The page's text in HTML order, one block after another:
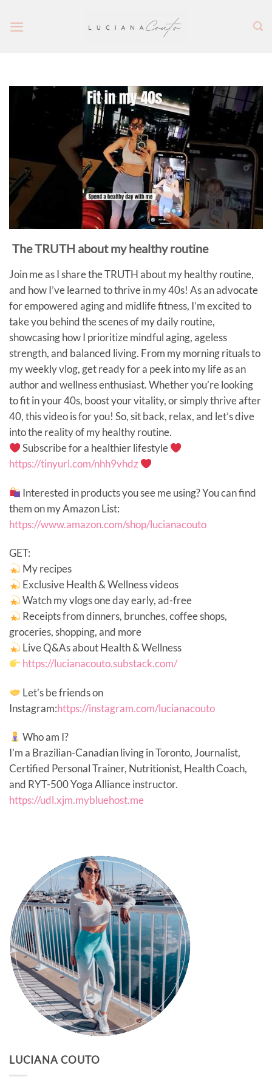
The TRUTH about my healthy routine
Join me as I share the TRUTH about my healthy routine,
and how I’ve learned to thrive in my 40s! As an advocate
for empowered aging and midlife fitness, I’m excited to
take you behind the scenes of my daily routine,
showcasing how I prioritize mindful aging, ageless
strength, and balanced living. From my morning rituals to
my weekly vlog, get ready for a peek into my life as an
author and wellness enthusiast. Whether you’re looking
to fit in your 40s, boost your vitality, or simply thrive after
40, this video is for you! So, sit back, relax, and let’s dive
into the reality of my healthy routine.
Subscribe for a healthier lifestyle
https://tinyurl.com/nhh9vhdz
Interested in products you see me using? You can find
them on my Amazon List:
https://www.amazon.com/shop/lucianacouto
GET:
My recipes
Exclusive Health & Wellness videos
Watch my vlogs one day early, ad-free
Receipts from dinners, brunches, coffee shops,
groceries, shopping, and more
Live Q&As about Health & Wellness
https://lucianacouto.substack.com/
Let’s be friends on
Instagram:https://instagram.com/lucianacouto
Who am I?
I’m a Brazilian-Canadian living in Toronto, Journalist,
Certified Personal Trainer, Nutritionist, Health Coach,
and RYT-500 Yoga Alliance instructor.
https://udl.xjm.mybluehost.me
LUCIANA COUTO